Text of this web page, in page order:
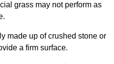
grass may not perform as
made up of crushed stone or
a firm surface.